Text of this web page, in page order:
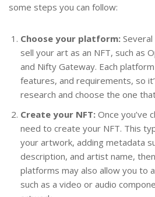
some steps you can follow:
Choose your platform:
sell your art as an NFT, such as
and Nifty Gateway. Each
features, and requirements, so
research and choose the one
Create your NFT: Once you’ve
need to create your NFT. This
your artwork, adding metadata
description, and artist name,
platforms may also allow you to
such as a video or audio